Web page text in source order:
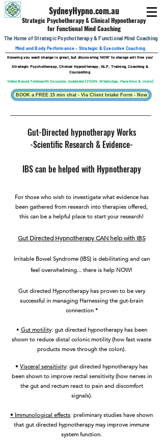
SydneyHypno.com.au
Strategic Psychotherapy & ClinicalHypnotherapy
for Functional Mind Coaching
The Home of Strategic Psychotherapy &Functional Mind Coaching
Mind and Body Performance - Strategic & Executive Coaching
Knowing you want change is great, but discovering 'HOW' to change will free you!
Strategic Psychotherapy, Clinical Hypnotherapy, NLP, Training, Coaching &
Counselling
Video Based Telehealth Sessions Available (ZOOM, WhatsApp, Facetime & more)
BOOK a FREE 15 min chat - Via Client Intake Form - Now
Gut-Directed hypnotherapy Works
-Scientific Research & Evidence-
IBS can be helped with Hypnotherapy
For those who wish to investigate what evidence has
been gathered from research into therapies offered,
this can be a helpful place to start your research!
Gut DirectedHypnotherapy CAN help with IBS
Irritable Bowel Syndrome (IBS) is debilitating and can
feel overwhelming... there is help NOW!
Gut directed Hypnotherapy has proven to be very
successful in managing Harnessing the gut-brain
connection *
• Gut motility: gut directed hypnotherapy has been
shown to reduce distal colonic motility (how fast waste
products move through the colon).
• Visceral sensitivity: gut directed hypnotherapy has
been shown to improve rectal sensitivity (how nerves in
the gut and rectum react to pain and discomfort
signals).
• Immunological effects: preliminary studies have shown
that gut directed hypnotherapy may improve immune
system function.